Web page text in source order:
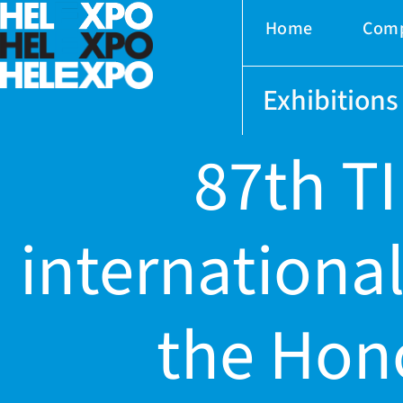
Home
Exhibitions
87th
the